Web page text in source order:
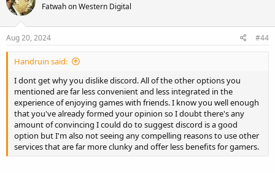
Fatwah on Western Digital
Aug 20, 2024 #44
Handruin said:
I dont get why you dislike discord. All of the other options you
mentioned are far less convenient and less integrated in the
experience of enjoying games with friends. I know you well enough
that you've already formed your opinion so I doubt there's any
amount of convincing I could do to suggest discord is a good
option but I'm also not seeing any compelling reasons to use other
services that are far more clunky and offer less benefits for gamers.